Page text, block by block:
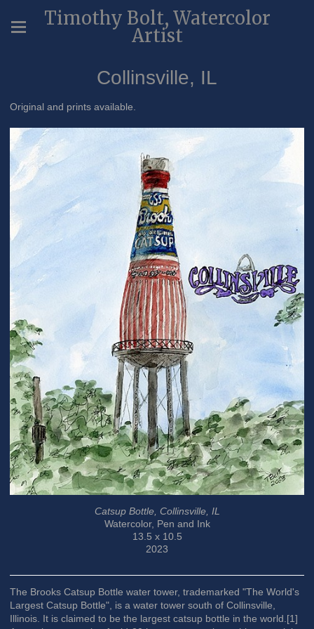
Timothy Bolt, Watercolor
Artist
Collinsville, IL
Original and prints available.
Catsup Bottle, Collinsville, IL
Watercolor, Pen and Ink
13.5 x 10.5
2023
The Brooks Catsup Bottle water tower, trademarked "The World's
Largest Catsup Bottle", is a water tower south of Collinsville,
Illinois. It is claimed to be the largest catsup bottle in the world.[1]